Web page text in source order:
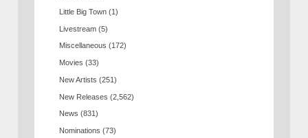
Little Big Town (1)
Livestream (5)
Miscellaneous (172)
Movies (33)
New Artists (251)
New Releases (2,562)
News (831)
Nominations (73)